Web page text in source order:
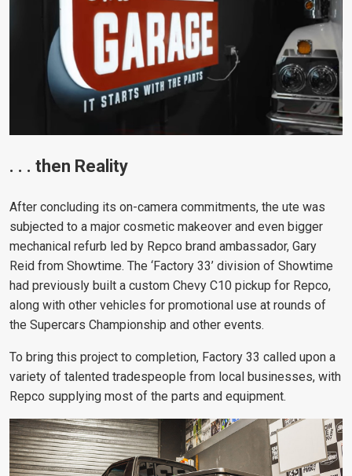
. . . then Reality
After concluding its on-camera commitments, the ute was
subjected to a major cosmetic makeover and even bigger
mechanical refurb led by Repco brand ambassador, Gary
Reid from Showtime. The ‘Factory 33’ division of Showtime
had previously built a custom Chevy C10 pickup for Repco,
along with other vehicles for promotional use at rounds of
the Supercars Championship and other events.
To bring this project to completion, Factory 33 called upon a
variety of talented tradespeople from local businesses, with
Repco supplying most of the parts and equipment.